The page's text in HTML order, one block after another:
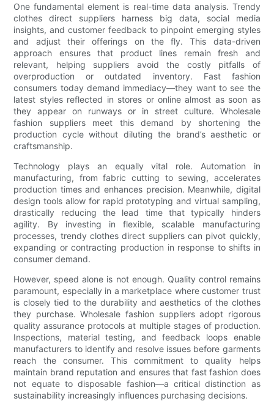
One fundamental element is real-time data analysis. Trendy
clothes direct suppliers harness big data, social media
insights, and customer feedback to pinpoint emerging styles
and adjust their offerings on the fly. This data-driven
approach ensures that product lines remain fresh and
relevant, helping suppliers avoid the costly pitfalls of
overproduction or outdated inventory. Fast fashion
consumers today demand immediacy—they want to see the
latest styles reflected in stores or online almost as soon as
they appear on runways or in street culture. Wholesale
fashion suppliers meet this demand by shortening the
production cycle without diluting the brand’s aesthetic or
craftsmanship.
Technology plays an equally vital role. Automation in
manufacturing, from fabric cutting to sewing, accelerates
production times and enhances precision. Meanwhile, digital
design tools allow for rapid prototyping and virtual sampling,
drastically reducing the lead time that typically hinders
agility. By investing in flexible, scalable manufacturing
processes, trendy clothes direct suppliers can pivot quickly,
expanding or contracting production in response to shifts in
consumer demand.
However, speed alone is not enough. Quality control remains
paramount, especially in a marketplace where customer trust
is closely tied to the durability and aesthetics of the clothes
they purchase. Wholesale fashion suppliers adopt rigorous
quality assurance protocols at multiple stages of production.
Inspections, material testing, and feedback loops enable
manufacturers to identify and resolve issues before garments
reach the consumer. This commitment to quality helps
maintain brand reputation and ensures that fast fashion does
not equate to disposable fashion—a critical distinction as
sustainability increasingly influences purchasing decisions.